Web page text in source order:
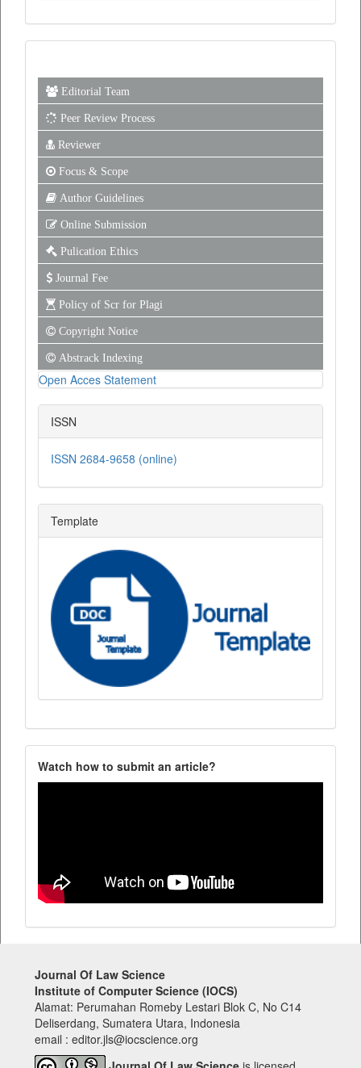
Editorial Team
Peer Review Process
Reviewer
Focus & Scope
Author Guidelines
Online Submission
Pulication Ethics
Journal Fee
Policy of Scr for Plagi
Copyright Notice
Abstrack Indexing
Open Acces Statement
ISSN
ISSN 2684-9658 (online)
Template
Watch how to submit an article?
Journal Of Law Science
Institute of Computer Science (IOCS)
Alamat: Perumahan Romeby Lestari Blok C, No C14
Deliserdang, Sumatera Utara, Indonesia
email : editor.jls@iocscience.org